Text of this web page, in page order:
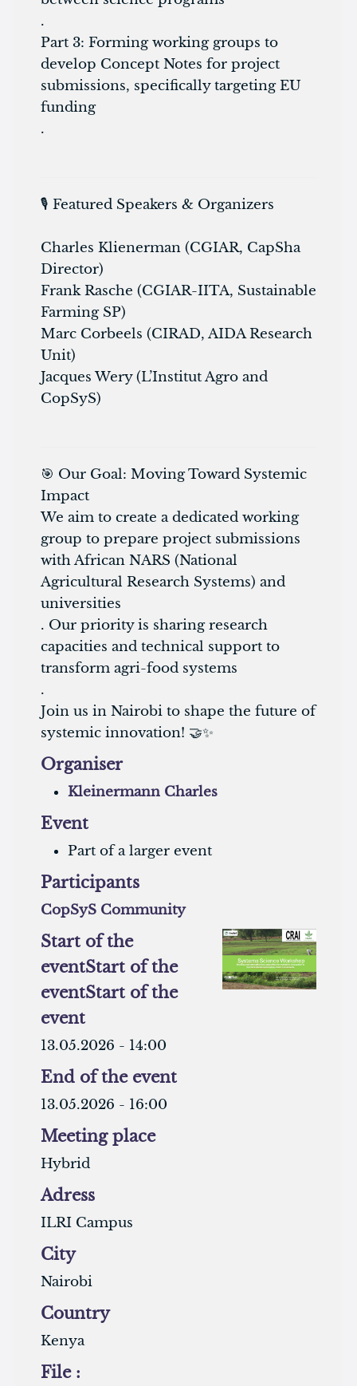
.
Part 3: Forming working groups to
develop Concept Notes for project
submissions, specifically targeting EU
funding
.
🎙️ Featured Speakers & Organizers
Charles Klienerman (CGIAR, CapSha
Director)
Frank Rasche (CGIAR-IITA, Sustainable
Farming SP)
Marc Corbeels (CIRAD, AIDA Research
Unit)
Jacques Wery (L’Institut Agro and
CopSyS)
🎯 Our Goal: Moving Toward Systemic
Impact
We aim to create a dedicated working
group to prepare project submissions
with African NARS (National
Agricultural Research Systems) and
universities
. Our priority is sharing research
capacities and technical support to
transform agri-food systems
.
Join us in Nairobi to shape the future of
systemic innovation! 🤝✨
Organiser
Kleinermann Charles
Event
Part of a larger event
Participants
CopSyS Community
Start of the
eventStart of the
eventStart of the
event
13.05.2026 - 14:00
End of the event
13.05.2026 - 16:00
Meeting place
Hybrid
Adress
ILRI Campus
City
Nairobi
Country
Kenya
File :